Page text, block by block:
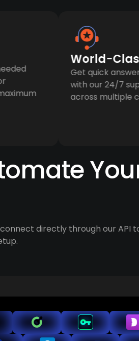
World-Class
Get quick answers
with our 24/7
across multiple
directly through our API